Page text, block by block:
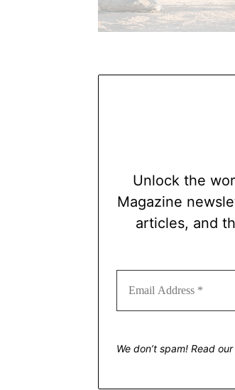
Unlock the
Magazine
articles, and
We don’t spam! Read our